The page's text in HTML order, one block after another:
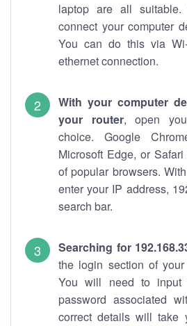
laptop are all
connect your computer
You can do this via
ethernet connection.
With your computer
your router, open
choice. Google
Microsoft Edge, or
of popular browsers.
enter your IP address,
search bar.
Searching for
the login section of
You will need to input
password associated
correct details will take